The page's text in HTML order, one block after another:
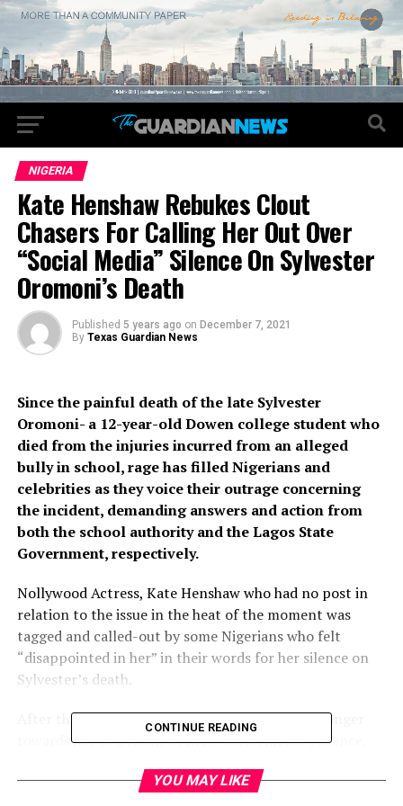
NIGERIA
Kate Henshaw Rebukes Clout
Chasers For Calling Her Out Over
“Social Media” Silence On Sylvester
Oromoni’s Death
Published 5 years ago on December 7, 2021
By Texas Guardian News
Since the painful death of the late Sylvester
Oromoni- a 12-year-old Dowen college student who
died from the injuries incurred from an alleged
bully in school, rage has filled Nigerians and
celebrities as they voice their outrage concerning
the incident, demanding answers and action from
both the school authority and the Lagos State
Government, respectively.
Nollywood Actress, Kate Henshaw who had no post in
relation to the issue in the heat of the moment was
tagged and called-out by some Nigerians who felt
“disappointed in her” in their words for her silence on
Sylvester’s death.
After the actress became aware of the ongoing anger
towards her as a result of her (“social media”) silence,
on the 4th of December, 2021 which was also late
CONTINUE READING
YOU MAY LIKE